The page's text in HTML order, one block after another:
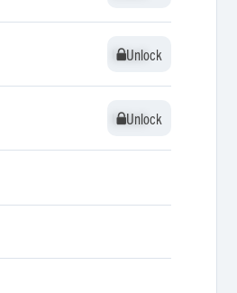
Unlock
Unlock
Unlock
Unlock